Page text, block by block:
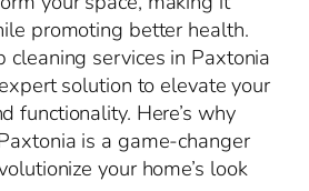
promoting better health.
cleaning services in Paxtonia
solution to elevate your
functionality. Here’s why
is a game-changer
your home’s look